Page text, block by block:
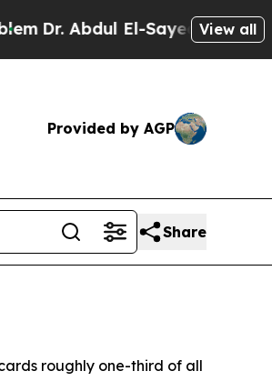
Abdul El-Sayed on Historic
View all
Provided by AGP
Share
roughly one-third of all